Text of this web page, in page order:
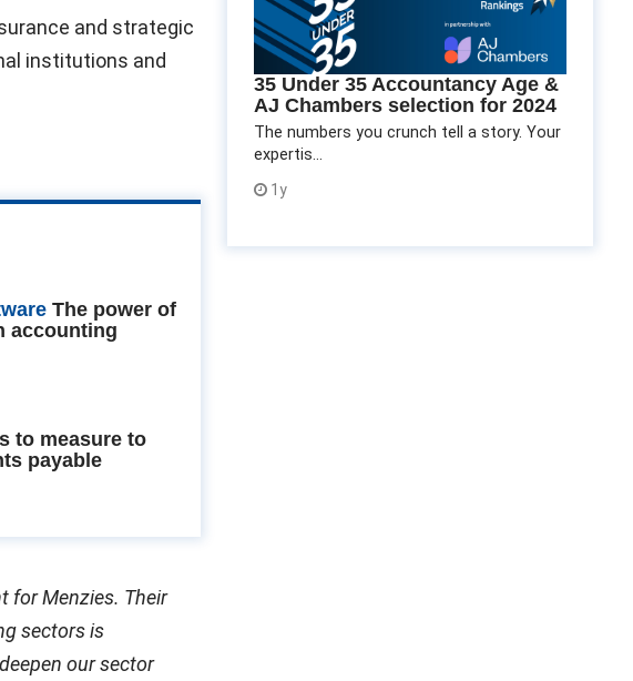
and strategic
institutions and
The power of
accounting
to measure to
payable
for Menzies. Their
sectors is
our sector
35 Under 35 Accountancy Age &
AJ Chambers selection for 2024
The numbers you crunch tell a story. Your
expertis...
1y